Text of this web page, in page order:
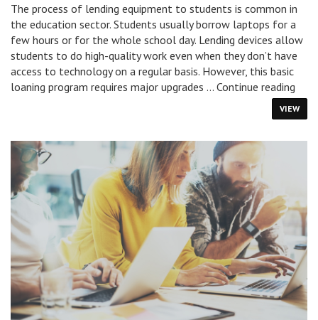
The process of lending equipment to students is common in
the education sector. Students usually borrow laptops for a
few hours or for the whole school day. Lending devices allow
students to do high-quality work even when they don’t have
access to technology on a regular basis. However, this basic
loaning program requires major upgrades … Continue reading
To
VIEW